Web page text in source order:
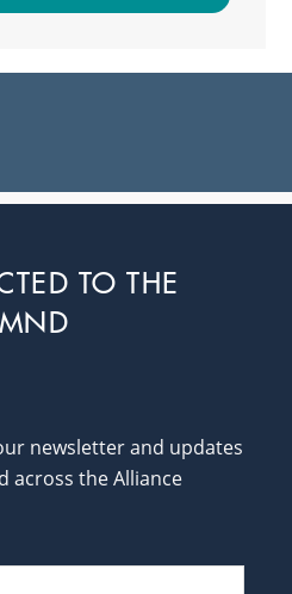
TO THE
newsletter and updates
across the Alliance